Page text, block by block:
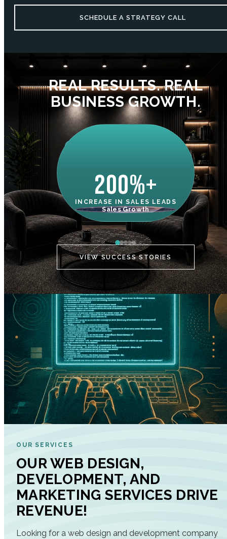
SCHEDULE A STRATEGY CALL
REAL RESULTS. REAL
BUSINESS GROWTH.
200%+
INCREASE IN SALES LEADS
Sales Growth
VIEW SUCCESS STORIES
OUR SERVICES
OUR WEB DESIGN,
DEVELOPMENT, AND
MARKETING SERVICES DRIVE
REVENUE!
Looking for a web design and development company